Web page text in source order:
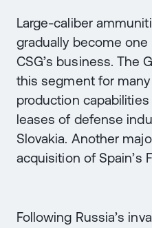
Large-caliber
gradually become
CSG’s business. The
this segment for
production
leases of defense
Slovakia. Another
acquisition of Spain’s
Following Russia’s